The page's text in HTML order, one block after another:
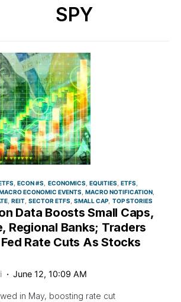
SPY
ECON #S ECONOMICS EQUITIES ETFS
ECONOMIC EVENTS MACRO NOTIFICATION
REIT SECTOR ETFS SMALL CAP TOP STORIES
Data Boosts Small Caps,
Regional Banks; Traders
Rate Cuts As Stocks
June 12, 10:09 AM
in May, boosting rate cut